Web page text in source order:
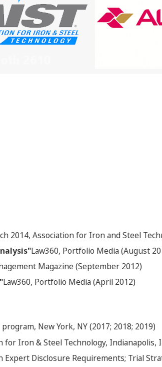
2014, Association for Iron and Steel
Law360, Portfolio Media (August
Magazine (September 2012)
Law360, Portfolio Media (April 2012)
New York, NY (2017; 2018; 2019)
for Iron & Steel Technology, Indianapolis,
Expert Disclosure Requirements; Trial